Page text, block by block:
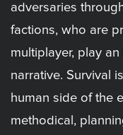
adversaries
factions, who are
multiplayer, play
narrative. Survival
human side of the
methodical,